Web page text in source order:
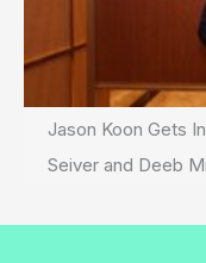
Jason Koon Gets
Seiver and Deeb